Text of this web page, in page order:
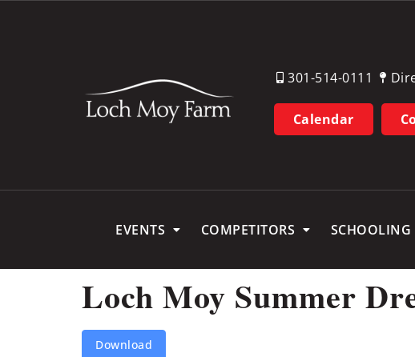
301-514-0111
Calendar
EVENTS COMPETITORS SCHOOLING
Loch Moy Summer
Download